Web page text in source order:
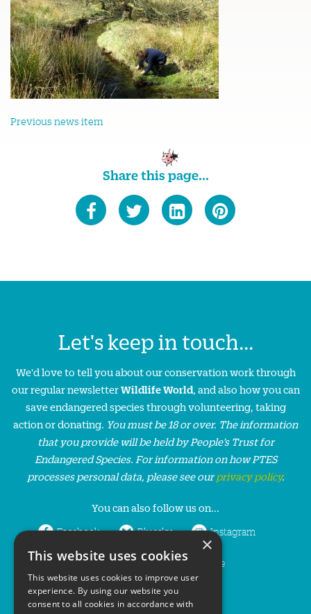
Previous news item
Share this page...
Let's keep in touch...
We'd love to tell you about our conservation work through
our regular newsletterWildlife World, and also how you can
save endangered species through volunteering, taking
action or donating. You must be 18 or over. The information
that you provide will be held by People’s Trust for
Endangered Species. For information on how PTES
processes personal data, please see ourprivacy policy.
You can also follow us on...
Facebook Bluesky Instagram
LinkedIn YouTube
×
This website uses cookies
This website uses cookies to improve user
experience. By using our website you
consent to all cookies in accordance with